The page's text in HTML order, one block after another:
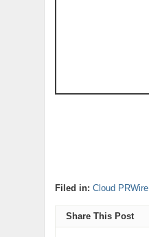
Filed in: Cloud PRWire
Share This Post